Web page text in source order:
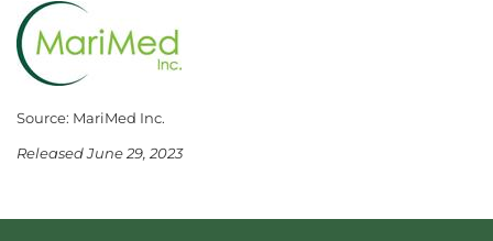
Source: MariMed Inc.
Released June 29, 2023